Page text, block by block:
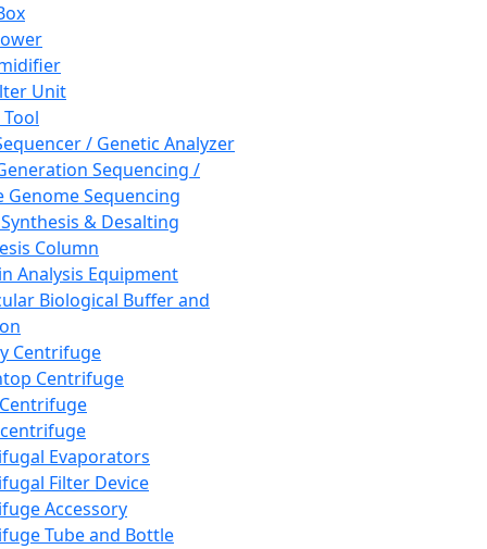
Unit
/ Genetic Analyzer
Sequencing /
Genome Sequencing
& Desalting
Column
Analysis Equipment
Biological Buffer and
Centrifuge
Centrifuge
Evaporators
Filter Device
Accessory
Tube and Bottle